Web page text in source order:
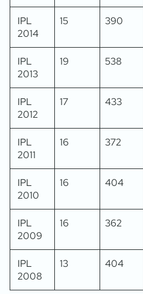
IPL
2014
15 390
IPL
2013
19 538
IPL
2012
17 433
IPL
2011
16 372
IPL
2010
16 404
IPL
2009
16 362
IPL
2008
13 404